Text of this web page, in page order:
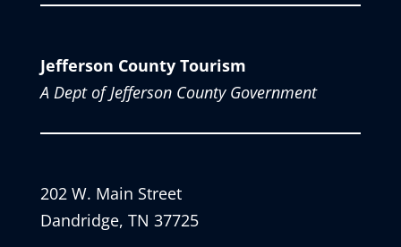
Jefferson County Tourism
A Dept of Jefferson County Government
202 W. Main Street
Dandridge, TN 37725